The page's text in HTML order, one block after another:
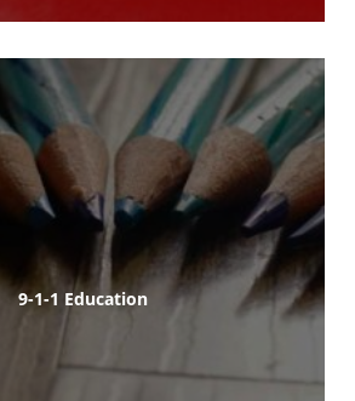
9-1-1 Education